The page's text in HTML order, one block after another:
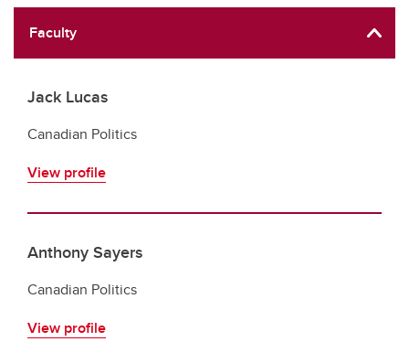
Faculty
Jack Lucas
Canadian Politics
View profile
Anthony Sayers
Canadian Politics
View profile